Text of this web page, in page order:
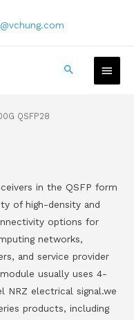
QSFP28
in the QSFP form
of high-density and
options for
networks,
and service provider
usually uses 4-
NRZ electrical signal.we
products, including